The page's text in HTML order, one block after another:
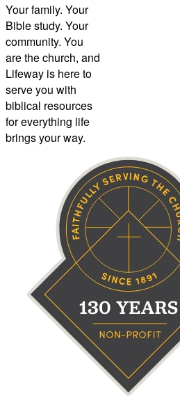
Your family. Your
Bible study. Your
community. You
are the church, and
Lifeway is here to
serve you with
biblical resources
for everything life
brings your way.